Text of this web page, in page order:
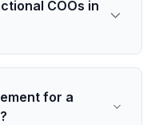
COOs in
for a